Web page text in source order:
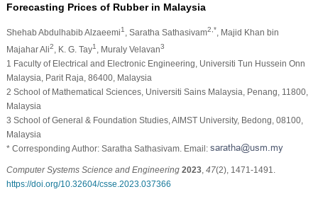
Forecasting Prices of Rubber in Malaysia
Shehab Abdulhabib Alzaeemi1 , Saratha Sathasivam2,*
, Majid Khan bin
Majahar Ali2 , K. G. Tay1 , Muraly Velavan3
1 Faculty of Electrical and Electronic Engineering, Universiti Tun Hussein Onn
Malaysia, Parit Raja, 86400, Malaysia
2 School of Mathematical Sciences, Universiti Sains Malaysia, Penang, 11800,
Malaysia
3 School of General & Foundation Studies, AIMST University, Bedong, 08100,
Malaysia
* Corresponding Author: Saratha Sathasivam. Email:
Computer Systems Science and Engineering 2023, 47(2), 1471-1491.
https://doi.org/10.32604/csse.2023.037366